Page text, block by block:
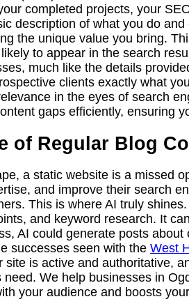
completed projects, your
description of what you do
the unique value you bring.
to appear in the search
much like the details
clients exactly what
in the eyes of search
gaps efficiently, ensuring
of Regular Blog
a static website is a missed
and improve their search
This is where AI truly
and keyword research. It
AI could generate posts
successes seen with the West
site is active and authoritative,
We help businesses in
your audience and boosts